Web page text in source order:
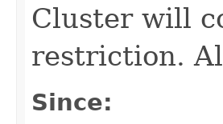
Cluster will
restriction.
Since: